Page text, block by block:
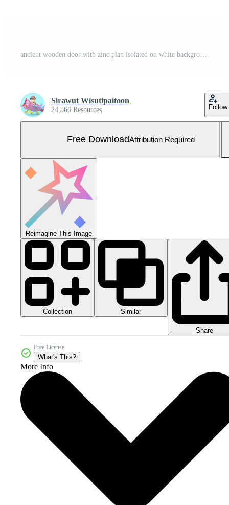
Sirawut Wisutipaitoon
24,566 Resources Follow
Free DownloadAttribution Required
Reimagine This Image
Collection Similar
Share
Free License
What's This?
More Info